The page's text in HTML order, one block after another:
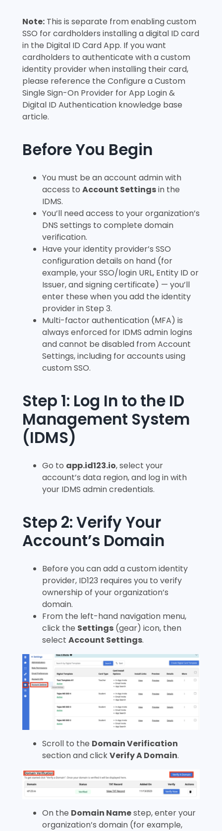
Note: This is separate from enabling custom
SSO for cardholders installing a digital ID card
in the Digital ID Card App. If you want
cardholders to authenticate with a custom
identity provider when installing their card,
please reference the Configure a Custom
Single Sign-On Provider for App Login &
Digital ID Authentication knowledge base
article.
Before You Begin
You must be an account admin with
access to Account Settingsin the
IDMS.
You’ll need access to your organization’s
DNS settings to complete domain
verification.
Have your identity provider’s SSO
configuration details on hand (for
example, your SSO/login URL, Entity ID or
Issuer, and signing certificate) — you’ll
enter these when you add the identity
provider in Step 3.
Multi-factor authentication (MFA) is
always enforced for IDMS admin logins
and cannot be disabled from Account
Settings, including for accounts using
custom SSO.
Step 1: Log In to the ID
Management System
(IDMS)
Go to app.id123.io, select your
account’s data region, and log in with
your IDMS admin credentials.
Step 2: Verify Your
Account’s Domain
Before you can add a custom identity
provider, ID123 requires you to verify
ownership of your organization’s
domain.
From the left-hand navigation menu,
click the Settings (gear) icon, then
select Account Settings.
Scroll to the Domain Verification
section and clickVerify A Domain.
On the Domain Namestep, enter your
organization’s domain (for example,